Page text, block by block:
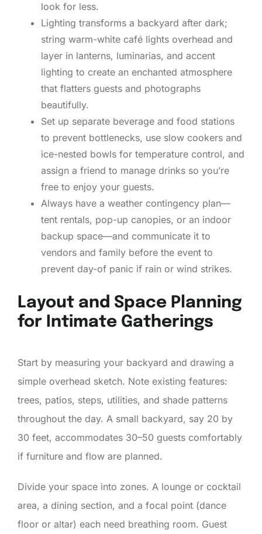
look for less.
Lighting transforms a backyard after dark;
string warm-white café lights overhead and
layer in lanterns, luminarias, and accent
lighting to create an enchanted atmosphere
that flatters guests and photographs
beautifully.
Set up separate beverage and food stations
to prevent bottlenecks, use slow cookers and
ice-nested bowls for temperature control, and
assign a friend to manage drinks so you’re
free to enjoy your guests.
Always have a weather contingency plan—
tent rentals, pop-up canopies, or an indoor
backup space—and communicate it to
vendors and family before the event to
prevent day-of panic if rain or wind strikes.
Layout and Space Planning
for Intimate Gatherings
Start by measuring your backyard and drawing a
simple overhead sketch. Note existing features:
trees, patios, steps, utilities, and shade patterns
throughout the day. A small backyard, say 20 by
30 feet, accommodates 30–50 guests comfortably
if furniture and flow are planned.
Divide your space into zones. A lounge or cocktail
area, a dining section, and a focal point (dance
floor or altar) each need breathing room. Guest